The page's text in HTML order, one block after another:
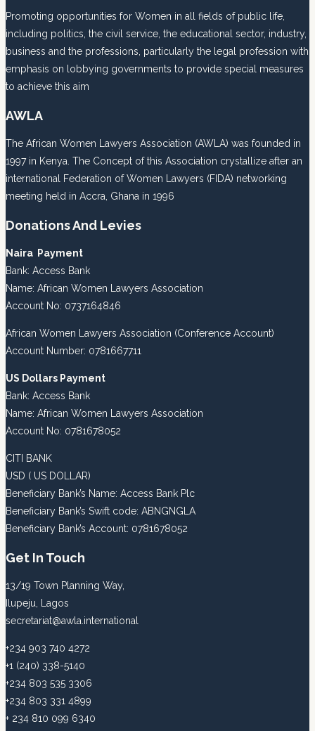
Promoting opportunities for Women in all fields of public life,
including politics, the civil service, the educational sector, industry,
business and the professions, particularly the legal profession with
emphasis on lobbying governments to provide special measures
to achieve this aim
AWLA
The African Women Lawyers Association (AWLA) was founded in
1997 in Kenya. The Concept of this Association crystallize after an
international Federation of Women Lawyers (FIDA) networking
meeting held in Accra, Ghana in 1996
Donations And Levies
Naira Payment
Bank: Access Bank
Name: African Women Lawyers Association
Account No: 0737164846
African Women Lawyers Association (Conference Account)
Account Number: 0781667711
US Dollars Payment
Bank: Access Bank
Name: African Women Lawyers Association
Account No: 0781678052
CITI BANK
USD ( US DOLLAR)
Beneficiary Bank’s Name: Access Bank Plc
Beneficiary Bank’s Swift code: ABNGNGLA
Beneficiary Bank’s Account: 0781678052
Get In Touch
13/19 Town Planning Way,
Ilupeju, Lagos
secretariat@awla.international
+234 903 740 4272
+1 (240) 338-5140
+234 803 535 3306
+234 803 331 4899
+ 234 810 099 6340